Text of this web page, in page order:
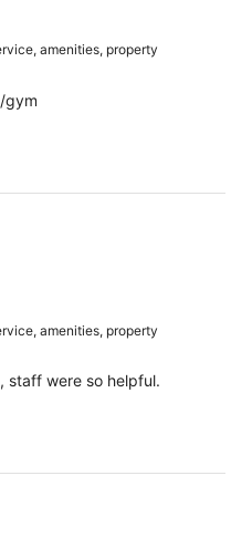
amenities, property
gym
amenities, property
staff were so helpful.